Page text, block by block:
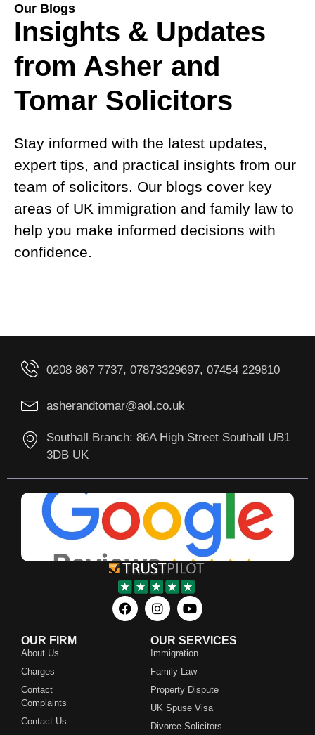
Our Blogs
Insights & Updates
from Asher and
Tomar Solicitors
Stay informed with the latest updates,
expert tips, and practical insights from our
team of solicitors. Our blogs cover key
areas of UK immigration and family law to
help you make informed decisions with
confidence.
0208 867 7737, 07873329697, 07454 229810
asherandtomar@aol.co.uk
Southall Branch: 86A High Street Southall UB1
3DB UK
OUR FIRM
About Us
Charges
Contact
Complaints
Contact Us
OUR SERVICES
Immigration
Family Law
Property Dispute
UK Spuse Visa
Divorce Solicitors